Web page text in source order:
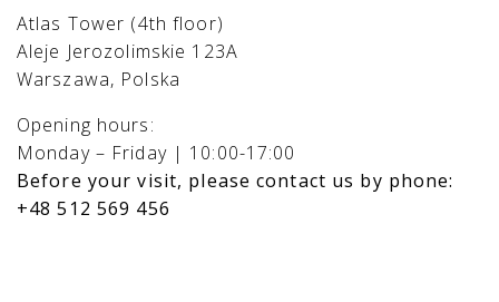
Atlas Tower (4th floor)
Aleje Jerozolimskie 123A
Warszawa, Polska
Opening hours:
Monday – Friday | 10:00-17:00
Before your visit, please contact us by phone:
+48 512 569 456